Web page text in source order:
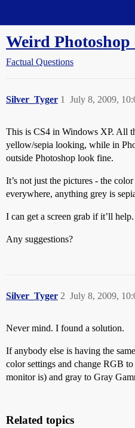
Weird
Factual Questions
Silver_Tyger July 8, 2009,
1
This is CS4 in Windows XP. All
yellow/sepia looking, while in
outside Photoshop look fine.
It’s not just the pictures - the
everywhere, anything grey is
I can get a screen grab if it’ll help.
Any suggestions?
Silver_Tyger July 8, 2009,
2
Never mind. I found a solution.
If anybody else is having the
color settings and change RGB
monitor is) and gray to Gray
Related topics